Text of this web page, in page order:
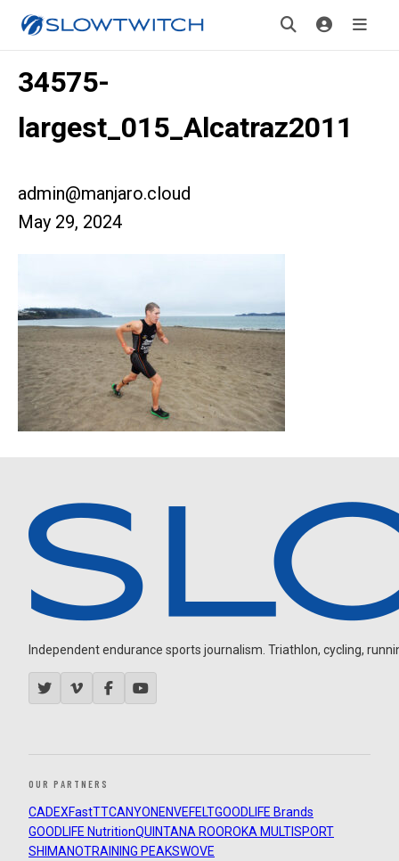
34575-
largest_015_Alcatraz2011
admin@manjaro.cloud
May 29, 2024
Independent endurance sports journalism. Triathlon, cycling,
OUR PARTNERS
CADEXFastTTCANYON ENVEFELTGOODLIFE Brands
GOODLIFE NutritionQUINTANA ROOROKA MULTISPORT
SHIMANOTRAINING PEAKSWOVE